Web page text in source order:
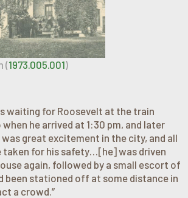
(1973.005.001)
waiting for Roosevelt at the train
he arrived at 1:30 pm, and later
great excitement in the city, and all
taken for his safety…[he] was driven
again, followed by a small escort of
been stationed off at some distance in
a crowd.”